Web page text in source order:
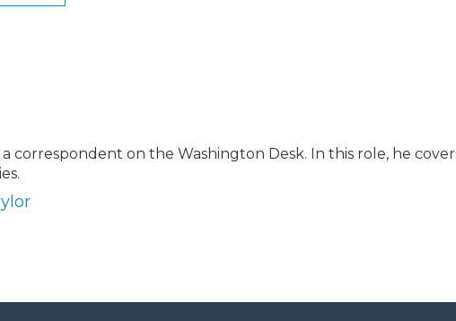
a correspondent on the Washington Desk. In this role, he